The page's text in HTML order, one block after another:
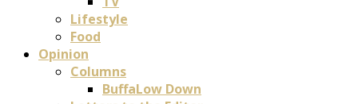
Lifestyle
Food
Opinion
Columns
BuffaLow Down